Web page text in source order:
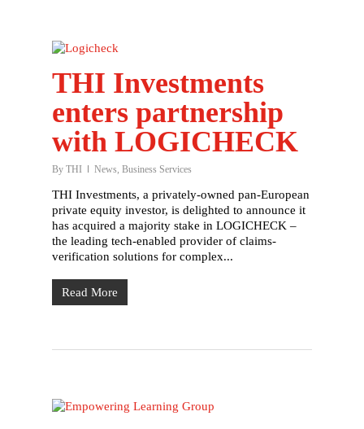
THI Investments
enters partnership
with LOGICHECK
By THI News, Business Services
THI Investments, a privately-owned pan-European
private equity investor, is delighted to announce it
has acquired a majority stake in LOGICHECK –
the leading tech-enabled provider of claims-
verification solutions for complex...
Read More